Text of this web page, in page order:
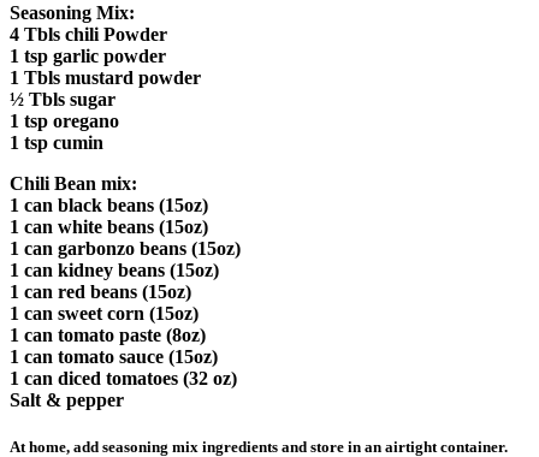
Seasoning Mix:
4 Tbls chili Powder
1 tsp garlic powder
1 Tbls mustard powder
½ Tbls sugar
1 tsp oregano
1 tsp cumin
Chili Bean mix:
1 can black beans (15oz)
1 can white beans (15oz)
1 can garbonzo beans (15oz)
1 can kidney beans (15oz)
1 can red beans (15oz)
1 can sweet corn (15oz)
1 can tomato paste (8oz)
1 can tomato sauce (15oz)
1 can diced tomatoes (32 oz)
Salt & pepper
At home, add seasoning mix ingredients and store in an airtight container.